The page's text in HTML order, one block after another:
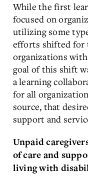
While the first
focused on
utilizing some
efforts shifted for
organizations
goal of this shift
a learning
for all
source, that
support and
Unpaid
of care and
living with